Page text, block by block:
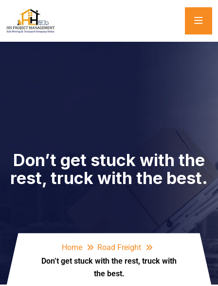
Don’t get stuck with the
rest, truck with the best.
Home
Road Freight
Don’t get stuck with the rest, truck with
the best.